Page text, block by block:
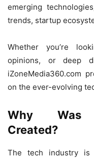
emerging
trends, startup
Whether you’re
opinions, or deep
iZoneMedia360.com
on the ever-evolving
Why Was
Created?
The tech industry is